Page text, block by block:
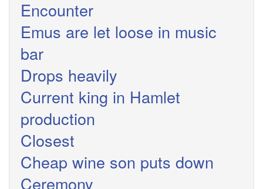
Encounter
Emus are let loose in music
bar
Drops heavily
Current king in Hamlet
production
Closest
Cheap wine son puts down
Ceremony